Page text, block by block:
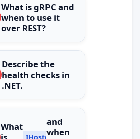
What is gRPC and
when to use it
over REST?
Describe the
health checks in
.NET.
What
and
when